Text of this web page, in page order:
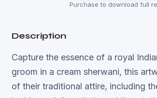
Purchase to download full
Description
Capture the essence of a royal
groom in a cream sherwani, this
of their traditional attire, including